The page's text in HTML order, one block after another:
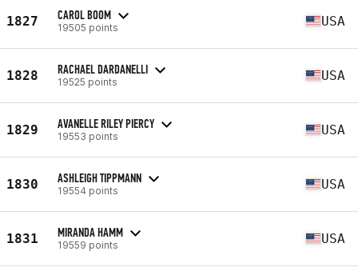
1827 CAROL BOOM
19505 points USA
1828 RACHAEL DARDANELLI
19525 points USA
1829 AVANELLE RILEY PIERCY
19553 points USA
1830 ASHLEIGH TIPPMANN
19554 points USA
1831 MIRANDA HAMM
19559 points USA